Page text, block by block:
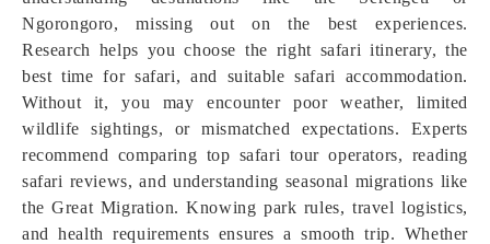
Ngorongoro, missing out on the best experiences.
Research helps you choose the right safari itinerary, the
best time for safari, and suitable safari accommodation.
Without it, you may encounter poor weather, limited
wildlife sightings, or mismatched expectations. Experts
recommend comparing top safari tour operators, reading
safari reviews, and understanding seasonal migrations like
the Great Migration. Knowing park rules, travel logistics,
and health requirements ensures a smooth trip. Whether